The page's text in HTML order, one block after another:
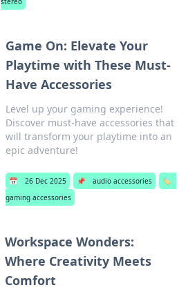
Game On: Elevate Your
Playtime with These Must-
Have Accessories
Level up your gaming experience!
Discover must-have accessories that
will transform your playtime into an
epic adventure!
📅 26 Dec 2025 📌 audio accessories
🏷️
gaming accessories
Workspace Wonders:
Where Creativity Meets
Comfort